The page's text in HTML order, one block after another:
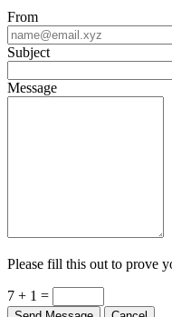
From
Subject
Message
Please fill this out to prove
7 + 1 =
Send Message Cancel